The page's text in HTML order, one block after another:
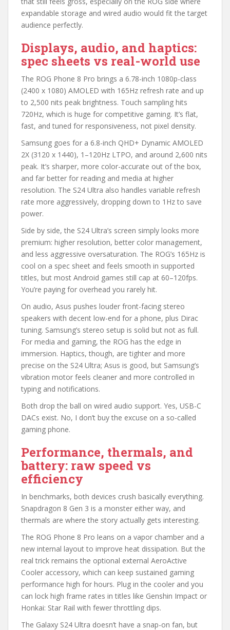
expandable storage and wired audio would fit the target
audience perfectly.
Displays, audio, and haptics:
spec sheets vs real-world use
The ROG Phone 8 Pro brings a 6.78-inch 1080p-class
(2400 x 1080) AMOLED with 165Hz refresh rate and up
to 2,500 nits peak brightness. Touch sampling hits
720Hz, which is huge for competitive gaming. It’s flat,
fast, and tuned for responsiveness, not pixel density.
Samsung goes for a 6.8-inch QHD+ Dynamic AMOLED
2X (3120 x 1440), 1–120Hz LTPO, and around 2,600 nits
peak. It’s sharper, more color-accurate out of the box,
and far better for reading and media at higher
resolution. The S24 Ultra also handles variable refresh
rate more aggressively, dropping down to 1Hz to save
power.
Side by side, the S24 Ultra’s screen simply looks more
premium: higher resolution, better color management,
and less aggressive oversaturation. The ROG’s 165Hz is
cool on a spec sheet and feels smooth in supported
titles, but most Android games still cap at 60–120fps.
You’re paying for overhead you rarely hit.
On audio, Asus pushes louder front-facing stereo
speakers with decent low-end for a phone, plus Dirac
tuning. Samsung’s stereo setup is solid but not as full.
For media and gaming, the ROG has the edge in
immersion. Haptics, though, are tighter and more
precise on the S24 Ultra; Asus is good, but Samsung’s
vibration motor feels cleaner and more controlled in
typing and notifications.
Both drop the ball on wired audio support. Yes, USB-C
DACs exist. No, I don’t buy the excuse on a so-called
gaming phone.
Performance, thermals, and
battery: raw speed vs
efficiency
In benchmarks, both devices crush basically everything.
Snapdragon 8 Gen 3 is a monster either way, and
thermals are where the story actually gets interesting.
The ROG Phone 8 Pro leans on a vapor chamber and a
new internal layout to improve heat dissipation. But the
real trick remains the optional external AeroActive
Cooler accessory, which can keep sustained gaming
performance high for hours. Plug in the cooler and you
can lock high frame rates in titles like Genshin Impact or
Honkai: Star Rail with fewer throttling dips.
The Galaxy S24 Ultra doesn’t have a snap-on fan, but